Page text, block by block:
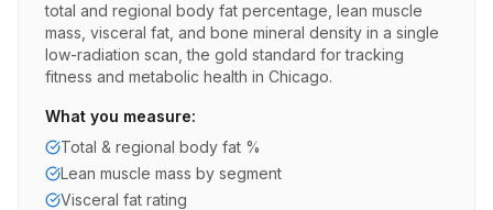
total and regional body fat percentage, lean muscle
mass, visceral fat, and bone mineral density in a single
low-radiation scan, the gold standard for tracking
fitness and metabolic health in Chicago.
What you measure:
Total & regional body fat %
Lean muscle mass by segment
Visceral fat rating